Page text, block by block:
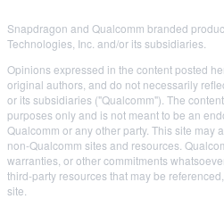
Snapdragon and Qualcomm branded
Technologies, Inc. and/or its subsidiaries.
Opinions expressed in the content posted
original authors, and do not necessarily
or its subsidiaries ("Qualcomm"). The
purposes only and is not meant to be an
Qualcomm or any other party. This site may
non-Qualcomm sites and resources.
warranties, or other commitments
third-party resources that may be
site.